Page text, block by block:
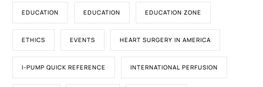
EDUCATION EDUCATION EDUCATION ZONE
ETHICS EVENTS HEART SURGERY IN AMERICA
I-PUMP QUICK REFERENCE INTERNATIONAL PERFUSION